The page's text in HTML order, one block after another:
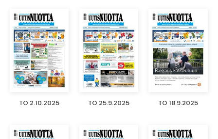
TO 2.10.2025 TO 25.9.2025 TO 18.9.2025